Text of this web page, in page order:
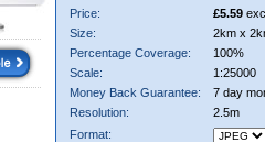
Price:
£5.59
Size:
2km x
Percentage Coverage:
100%
Scale:
1:25000
Money Back Guarantee:
7 day
Resolution:
2.5m
Format: